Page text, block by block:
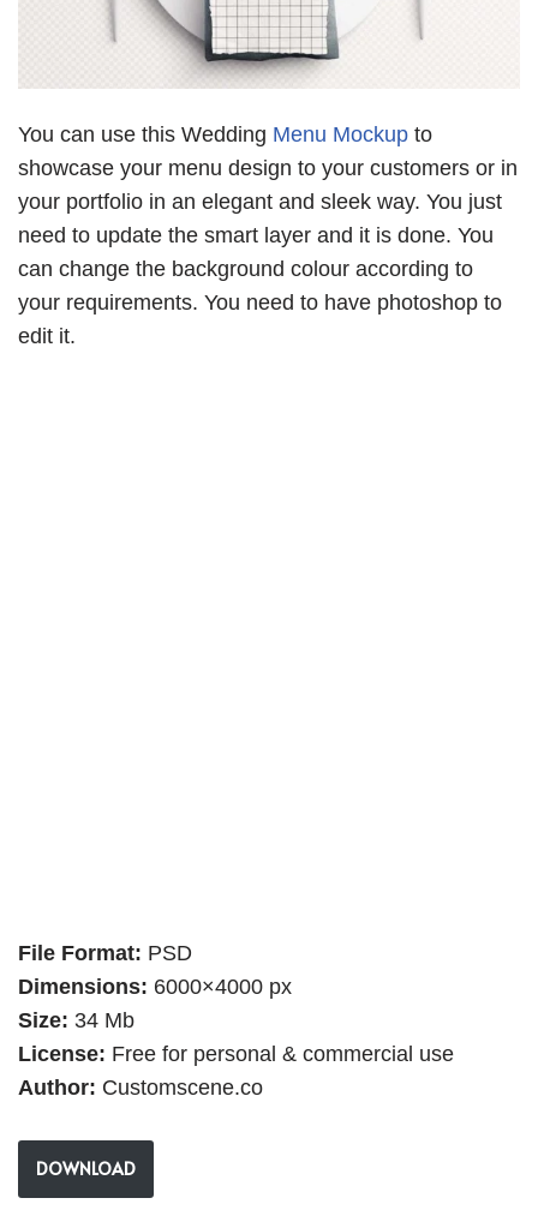
You can use this Wedding Menu Mockup to
showcase your menu design to your customers or in
your portfolio in an elegant and sleek way. You just
need to update the smart layer and it is done. You
can change the background colour according to
your requirements. You need to have photoshop to
edit it.
File Format: PSD
Dimensions: 6000×4000 px
Size: 34 Mb
License: Free for personal & commercial use
Author: Customscene.co
DOWNLOAD